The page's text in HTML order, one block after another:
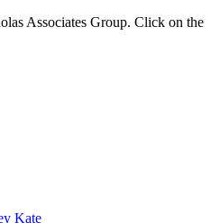
Associates Group. Click on the
Kate